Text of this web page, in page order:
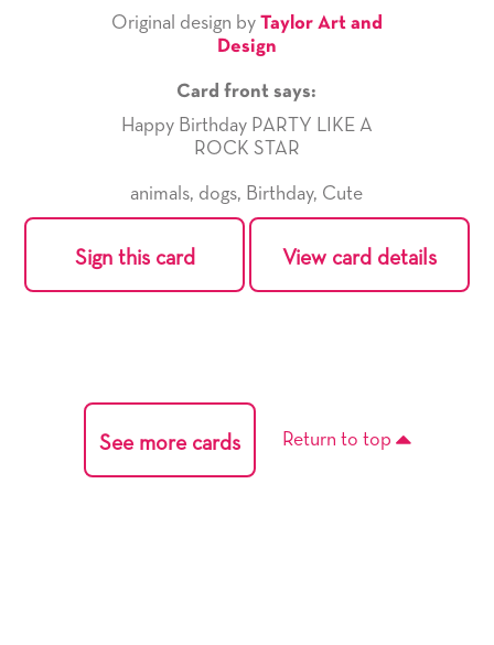
Original design by Taylor Art and
Design
Card front says:
Happy Birthday PARTY LIKE A
ROCK STAR
animals, dogs, Birthday, Cute
Sign this card View card details
See more cards Return to top